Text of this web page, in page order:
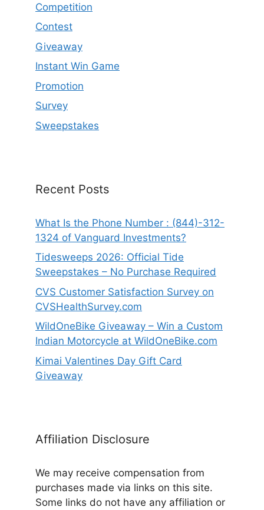
Competition
Contest
Giveaway
Instant Win Game
Promotion
Survey
Sweepstakes
Recent Posts
What Is the Phone Number : (844)-312-
1324 of Vanguard Investments?
Tidesweeps 2026: Official Tide
Sweepstakes – No Purchase Required
CVS Customer Satisfaction Survey on
CVSHealthSurvey.com
WildOneBike Giveaway – Win a Custom
Indian Motorcycle at WildOneBike.com
Kimai Valentines Day Gift Card
Giveaway
Affiliation Disclosure
We may receive compensation from
purchases made via links on this site.
Some links do not have any affiliation or